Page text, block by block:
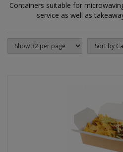
Containers suitable for
service as well as